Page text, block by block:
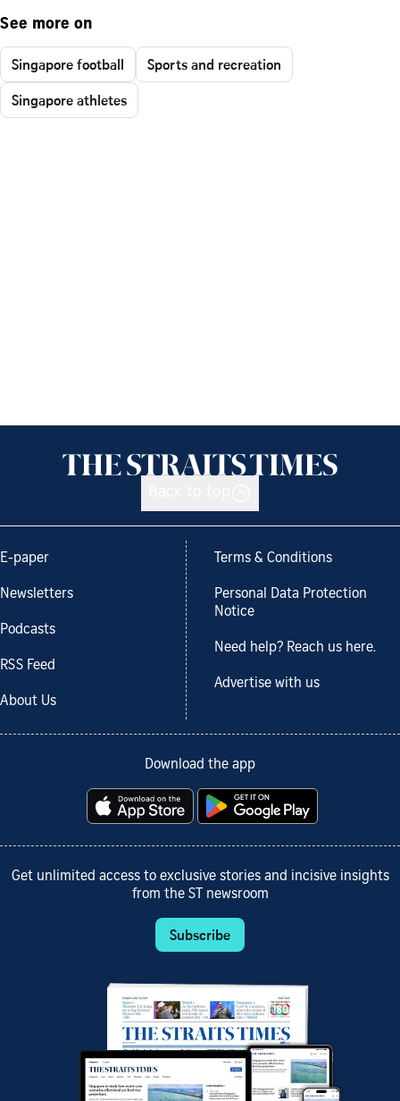
See more on
Singapore football
Sports and recreation
Singapore athletes
E-paper
Newsletters
Podcasts
RSS Feed
About Us
Terms & Conditions
Personal Data Protection
Notice
Need help? Reach us here.
Advertise with us
Download the app
Get unlimited access to exclusive stories and incisive insights
from the ST newsroom
Subscribe